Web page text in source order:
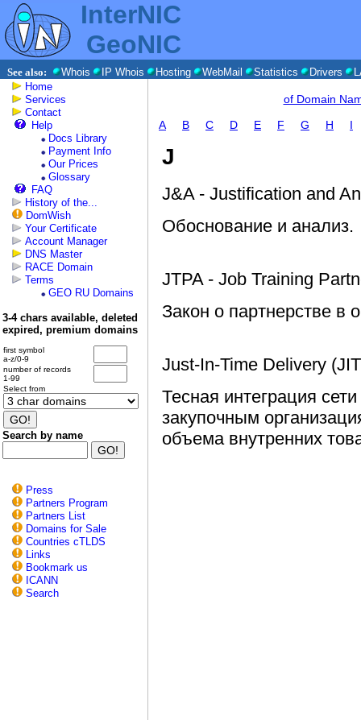
InterNIC
GeoNIC
See also: Whois IP Whois Hosting WebMail Statistics Drivers
Home
Services
Contact
Help
Docs Library
Payment Info
Our Prices
Glossary
FAQ
History of the...
DomWish
Your Certificate
Account Manager
DNS Master
RACE Domain
Terms
GEO RU Domains
3-4 chars available, deleted
expired, premium domains
first symbol
a-z/0-9
number of records
1-99
Select from
Search by name
Press
Partners Program
Partners List
Domains for Sale
Countries cTLDS
Links
Bookmark us
ICANN
Search
of Domain
A
B C D E F G H I
J
J&A - Justification and
Обоснование и анализ.
JTPA - Job Training
Закон о партнерстве в
Just-In-Time Delivery
Тесная интеграция
закупочным
объема внутренних